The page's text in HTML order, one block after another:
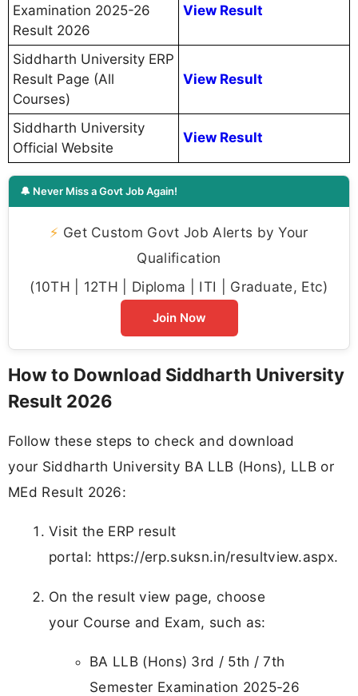
Examination 2025-26
Result 2026
View Result
Siddharth University ERP
Result Page (All
Courses)
View Result
Siddharth University
Official Website
View Result
🔔 Never Miss a Govt Job Again!
⚡ Get Custom Govt Job Alerts by Your
Qualification
(10TH | 12TH | Diploma | ITI | Graduate, Etc)
Join Now
How to Download Siddharth University
Result 2026
Follow these steps to check and download
your Siddharth University BA LLB (Hons), LLB or
MEd Result 2026:
Visit the ERP result
portal: https://erp.suksn.in/resultview.aspx.
On the result view page, choose
your Course and Exam, such as:
BA LLB (Hons) 3rd / 5th / 7th
Semester Examination 2025-26